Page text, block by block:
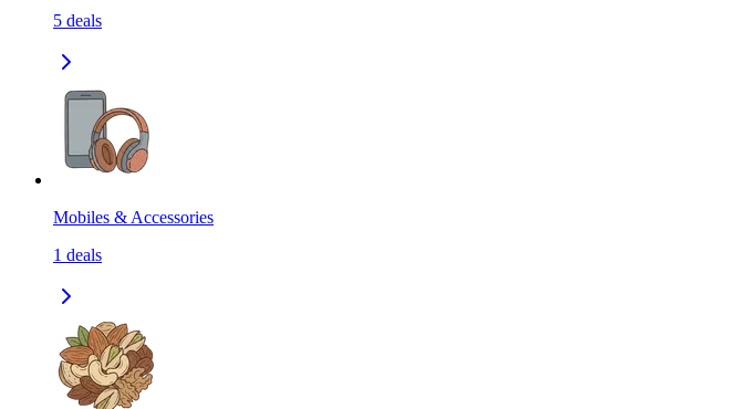
5 deals
Mobiles & Accessories
1 deals